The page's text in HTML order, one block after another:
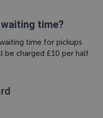
time?
time for pickups
be charged £10 per half